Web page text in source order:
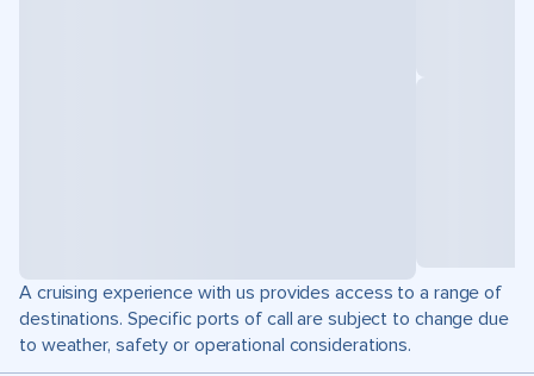
A cruising experience with us provides access to a range of
destinations. Specific ports of call are subject to change due
to weather, safety or operational considerations.